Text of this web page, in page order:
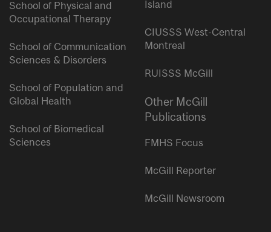
School of Physical and
Occupational Therapy
School of Communication
Sciences & Disorders
School of Population and
Global Health
School of Biomedical
Sciences
Island
CIUSSS West-Central
Montreal
RUISSS McGill
Other McGill
Publications
FMHS Focus
McGill Reporter
McGill Newsroom